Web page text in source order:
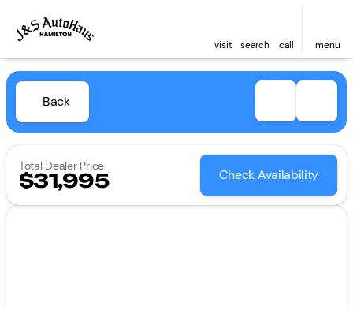
visit search call menu
Back
Total Dealer Price
$31,995 Check Availability